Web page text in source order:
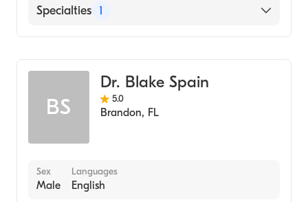
English
Specialties 1
BS
Dr. Blake Spain
5.0
Brandon, FL
Sex
Male
Languages
English